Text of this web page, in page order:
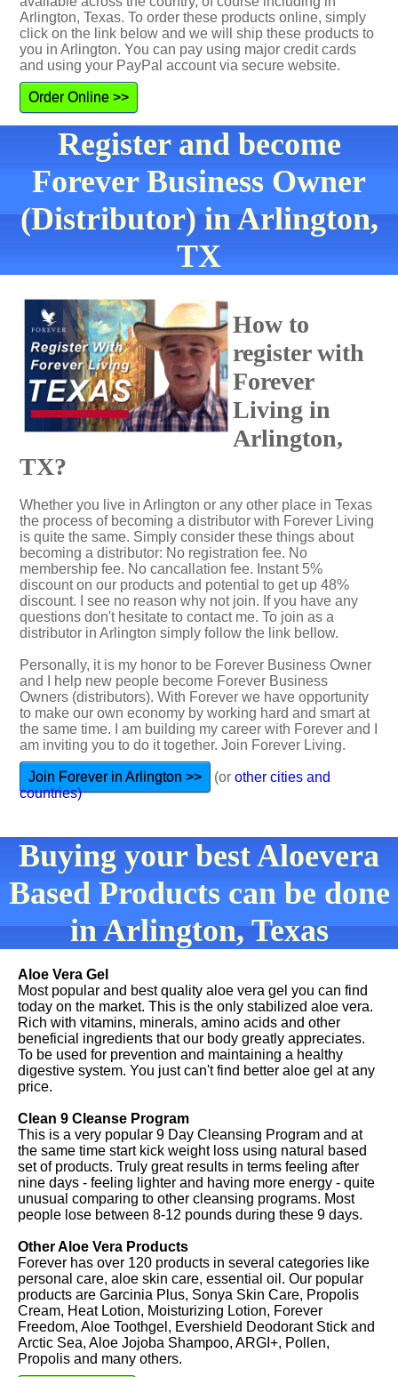
Arlington, Texas. To order these products online, simply
click on the link below and we will ship these products to
you in Arlington. You can pay using major credit cards
and using your PayPal account via secure website.
Order Online >>
Register and become
Forever Business Owner
(Distributor) in Arlington,
TX
How to
register with
Forever
Living in
Arlington,
TX?
Whether you live in Arlington or any other place in Texas
the process of becoming a distributor with Forever Living
is quite the same. Simply consider these things about
becoming a distributor: No registration fee. No
membership fee. No cancallation fee. Instant 5%
discount on our products and potential to get up 48%
discount. I see no reason why not join. If you have any
questions don't hesitate to contact me. To join as a
distributor in Arlington simply follow the link bellow.
Personally, it is my honor to be Forever Business Owner
and I help new people become Forever Business
Owners (distributors). With Forever we have opportunity
to make our own economy by working hard and smart at
the same time. I am building my career with Forever and I
am inviting you to do it together. Join Forever Living.
Join Forever in Arlington >> (or other cities and
countries)
Buying your best Aloevera
Based Products can be done
in Arlington, Texas
Aloe Vera Gel
Most popular and best quality aloe vera gel you can find
today on the market. This is the only stabilized aloe vera.
Rich with vitamins, minerals, amino acids and other
beneficial ingredients that our body greatly appreciates.
To be used for prevention and maintaining a healthy
digestive system. You just can't find better aloe gel at any
price.
Clean 9 Cleanse Program
This is a very popular 9 Day Cleansing Program and at
the same time start kick weight loss using natural based
set of products. Truly great results in terms feeling after
nine days - feeling lighter and having more energy - quite
unusual comparing to other cleansing programs. Most
people lose between 8-12 pounds during these 9 days.
Other Aloe Vera Products
Forever has over 120 products in several categories like
personal care, aloe skin care, essential oil. Our popular
products are Garcinia Plus, Sonya Skin Care, Propolis
Cream, Heat Lotion, Moisturizing Lotion, Forever
Freedom, Aloe Toothgel, Evershield Deodorant Stick and
Arctic Sea, Aloe Jojoba Shampoo, ARGI+, Pollen,
Propolis and many others.